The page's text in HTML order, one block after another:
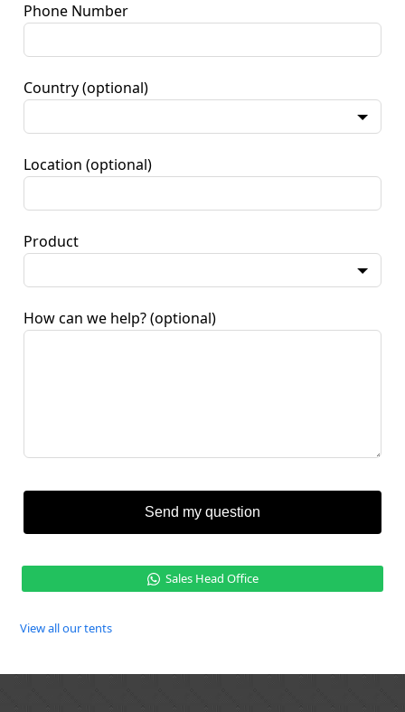
Phone Number
Country (optional)
Location (optional)
Product
How can we help? (optional)
Send my question
Sales Head Office
View all our tents